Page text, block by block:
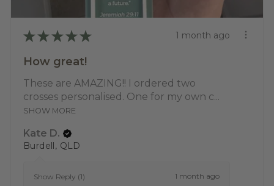
★ ★ ★ ★ ★ 1 month ago
How great!
These are AMAZING!! I ordered two
crosses personalised. One for my own c...
SHOW MORE
Kate D.
Burdell, QLD
Show Reply (1) 1 month ago